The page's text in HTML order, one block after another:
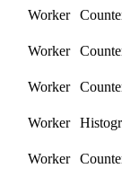
Worker
Worker
Worker
Worker
Worker